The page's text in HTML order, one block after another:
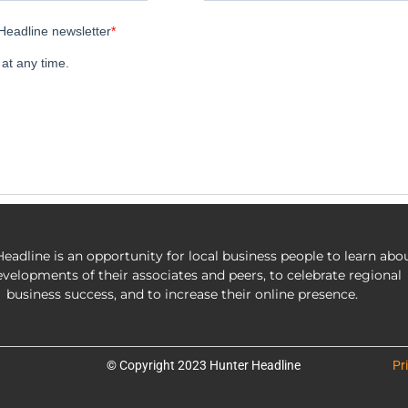
is an opportunity for local business people to learn
of their associates and peers, to celebrate regional
business success, and to increase their online presence.
© Copyright 2023 Hunter Headline